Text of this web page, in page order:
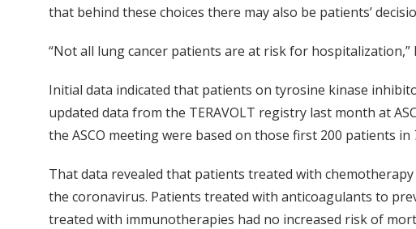
that behind these choices there may also be patients’
“Not all lung cancer patients are at risk for hospitalization,”
Initial data indicated that patients on tyrosine kinase
updated data from the TERAVOLT registry last month at
the ASCO meeting were based on those first 200 patients in
That data revealed that patients treated with
the coronavirus. Patients treated with anticoagulants to
treated with immunotherapies had no increased risk of